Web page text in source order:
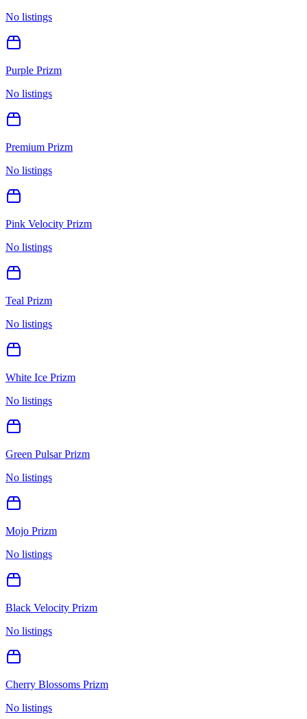
No listings
Purple Prizm
No listings
Premium Prizm
No listings
Pink Velocity Prizm
No listings
Teal Prizm
No listings
White Ice Prizm
No listings
Green Pulsar Prizm
No listings
Mojo Prizm
No listings
Black Velocity Prizm
No listings
Cherry Blossoms Prizm
No listings